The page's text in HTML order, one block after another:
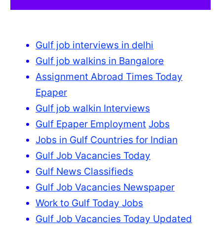
Gulf job interviews in delhi
Gulf job walkins in Bangalore
Assignment Abroad Times Today
Epaper
Gulf job walkin Interviews
Gulf Epaper Employment Jobs
Jobs in Gulf Countries for Indian
Gulf Job Vacancies Today
Gulf News Classifieds
Gulf Job Vacancies Newspaper
Work to Gulf Today Jobs
Gulf Job Vacancies Today Updated